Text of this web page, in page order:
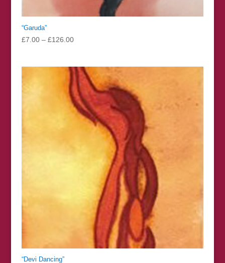
“Garuda”
£7.00 – £126.00Price
through
£126.00
“Devi Dancing”